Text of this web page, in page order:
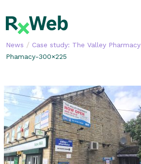
to
content
News / Case study: The Valley Pharmacy
Phamacy-300×225